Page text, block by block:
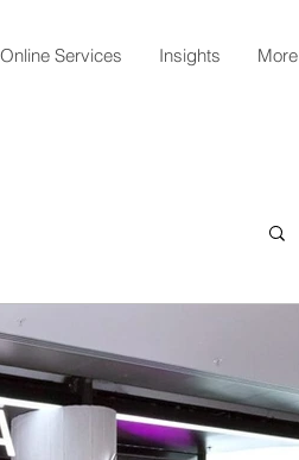
Online Services Insights More